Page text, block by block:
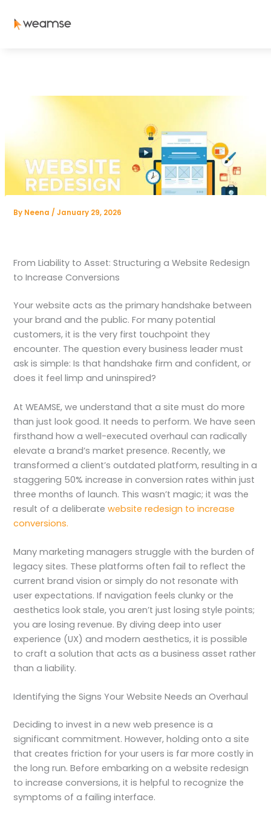
By Neena/January 29, 2026
From Liability to Asset: Structuring a Website Redesign
to Increase Conversions
Your website acts as the primary handshake between
your brand and the public. For many potential
customers, it is the very first touchpoint they
encounter. The question every business leader must
ask is simple: Is that handshake firm and confident, or
does it feel limp and uninspired?
At WEAMSE, we understand that a site must do more
than just look good. It needs to perform. We have seen
firsthand how a well-executed overhaul can radically
elevate a brand’s market presence. Recently, we
transformed a client’s outdated platform, resulting in a
staggering 50% increase in conversion rates within just
three months of launch. This wasn’t magic; it was the
result of a deliberatewebsite redesign to increase
conversions.
Many marketing managers struggle with the burden of
legacy sites. These platforms often fail to reflect the
current brand vision or simply do not resonate with
user expectations. If navigation feels clunky or the
aesthetics look stale, you aren’t just losing style points;
you are losing revenue. By diving deep into user
experience (UX) and modern aesthetics, it is possible
to craft a solution that acts as a business asset rather
than a liability.
Identifying the Signs Your Website Needs an Overhaul
Deciding to invest in a new web presence is a
significant commitment. However, holding onto a site
that creates friction for your users is far more costly in
the long run. Before embarking on a website redesign
to increase conversions, it is helpful to recognize the
symptoms of a failing interface.